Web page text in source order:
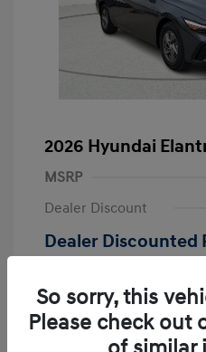
2026 Hyundai
MSRP
Dealer Discount
Dealer Discounted
Doc Fee
Your Price
So sorry, this
Please check out